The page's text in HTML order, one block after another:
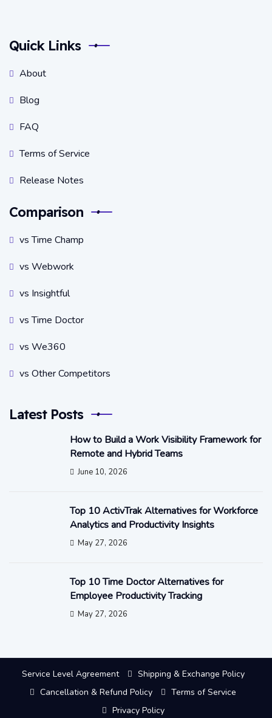
Quick Links
About
Blog
FAQ
Terms of Service
Release Notes
Comparison
vs Time Champ
vs Webwork
vs Insightful
vs Time Doctor
vs We360
vs Other Competitors
Latest Posts
How to Build a Work Visibility Framework for
Remote and Hybrid Teams
June 10, 2026
Top 10 ActivTrak Alternatives for Workforce
Analytics and Productivity Insights
May 27, 2026
Top 10 Time Doctor Alternatives for
Employee Productivity Tracking
May 27, 2026
Service Level Agreement
Shipping & Exchange Policy
Cancellation & Refund Policy
Terms of Service
Privacy Policy